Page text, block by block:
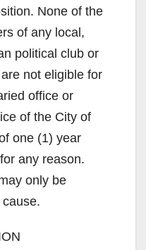
None of the
of any local,
political club or
not eligible for
office or
of the City of
one (1) year
any reason.
only be